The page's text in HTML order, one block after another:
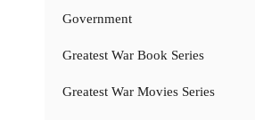
Government
Greatest War Book Series
Greatest War Movies Series